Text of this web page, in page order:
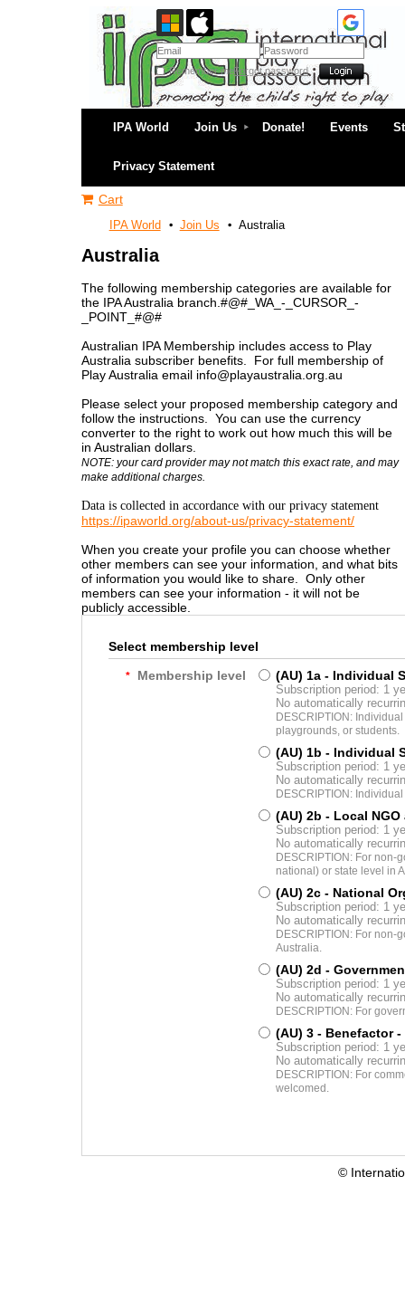
Remember meForgot password
IPA World Join Us Donate! Events
Privacy Statement
Cart
IPA World Join Us Australia
Australia
The following membership categories are available for
the IPA Australia branch.#@#_WA_-_CURSOR_-
_POINT_#@#
Australian IPA Membership includes access to Play
Australia subscriber benefits. For full membership of
Play Australia email info@playaustralia.org.au
Please select your proposed membership category and
follow the instructions. You can use the currency
converter to the right to work out how much this will be
in Australian dollars.
NOTE: your card provider may not match this exact rate, and may
make additional charges.
Data is collected in accordance with our privacy statement
https://ipaworld.org/about-us/privacy-statement/
When you create your profile you can choose whether
other members can see your information, and what bits
of information you would like to share. Only other
members can see your information - it will not be
publicly accessible.
Select membership level
* Membership level (AU) 1a - Individual
Subscription period: 1
No automatically
DESCRIPTION:
playgrounds, or students.
(AU) 1b - Individual
Subscription period: 1
No automatically
DESCRIPTION:
(AU) 2b - Local
Subscription period: 1
No automatically
DESCRIPTION: For non-
national) or state level in
(AU) 2c - National
Subscription period: 1
No automatically
DESCRIPTION: For non-
Australia.
(AU) 2d -
Subscription period: 1
No automatically
DESCRIPTION: For
(AU) 3 - Benefactor -
Subscription period: 1
No automatically
DESCRIPTION: For
welcomed.
©